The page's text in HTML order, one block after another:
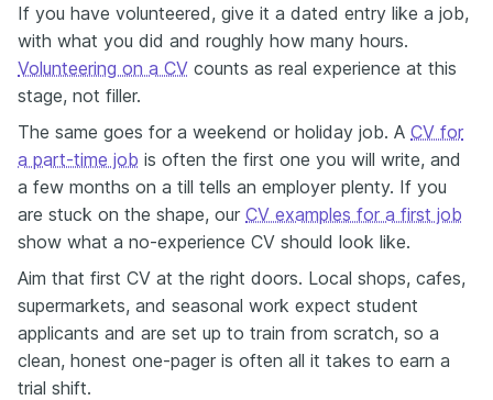
If you have volunteered, give it a dated entry like a job,
with what you did and roughly how many hours.
Volunteering on a CV counts as real experience at this
stage, not filler.
The same goes for a weekend or holiday job. A CV for
a part-time job is often the first one you will write, and
a few months on a till tells an employer plenty. If you
are stuck on the shape, our CV examples for a first job
show what a no-experience CV should look like.
Aim that first CV at the right doors. Local shops, cafes,
supermarkets, and seasonal work expect student
applicants and are set up to train from scratch, so a
clean, honest one-pager is often all it takes to earn a
trial shift.